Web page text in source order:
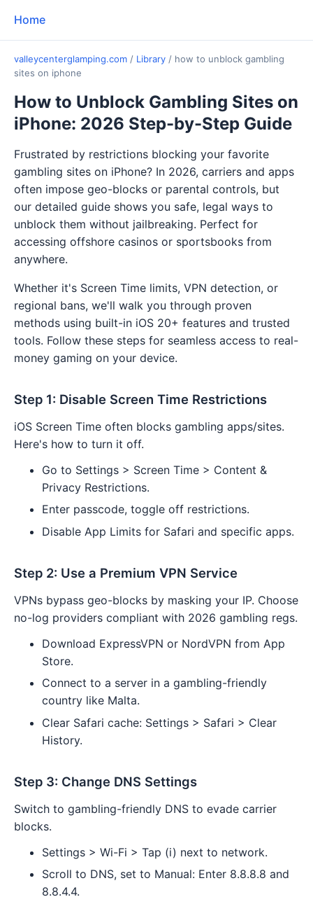
Home
valleycenterglamping.com / Library / how to unblock gambling
sites on iphone
How to Unblock Gambling Sites on
iPhone: 2026 Step-by-Step Guide
Frustrated by restrictions blocking your favorite
gambling sites on iPhone? In 2026, carriers and apps
often impose geo-blocks or parental controls, but
our detailed guide shows you safe, legal ways to
unblock them without jailbreaking. Perfect for
accessing offshore casinos or sportsbooks from
anywhere.
Whether it's Screen Time limits, VPN detection, or
regional bans, we'll walk you through proven
methods using built-in iOS 20+ features and trusted
tools. Follow these steps for seamless access to real-
money gaming on your device.
Step 1: Disable Screen Time Restrictions
iOS Screen Time often blocks gambling apps/sites.
Here's how to turn it off.
Go to Settings > Screen Time > Content &
Privacy Restrictions.
Enter passcode, toggle off restrictions.
Disable App Limits for Safari and specific apps.
Step 2: Use a Premium VPN Service
VPNs bypass geo-blocks by masking your IP. Choose
no-log providers compliant with 2026 gambling regs.
Download ExpressVPN or NordVPN from App
Store.
Connect to a server in a gambling-friendly
country like Malta.
Clear Safari cache: Settings > Safari > Clear
History.
Step 3: Change DNS Settings
Switch to gambling-friendly DNS to evade carrier
blocks.
Settings > Wi-Fi > Tap (i) next to network.
Scroll to DNS, set to Manual: Enter 8.8.8.8 and
8.8.4.4.